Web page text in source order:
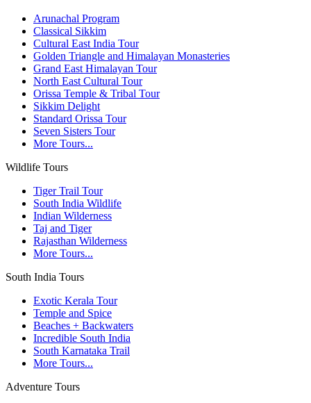
Arunachal Program
Classical Sikkim
Cultural East India Tour
Golden Triangle and Himalayan Monasteries
Grand East Himalayan Tour
North East Cultural Tour
Orissa Temple & Tribal Tour
Sikkim Delight
Standard Orissa Tour
Seven Sisters Tour
More Tours...
Wildlife Tours
Tiger Trail Tour
South India Wildlife
Indian Wilderness
Taj and Tiger
Rajasthan Wilderness
More Tours...
South India Tours
Exotic Kerala Tour
Temple and Spice
Beaches + Backwaters
Incredible South India
South Karnataka Trail
More Tours...
Adventure Tours